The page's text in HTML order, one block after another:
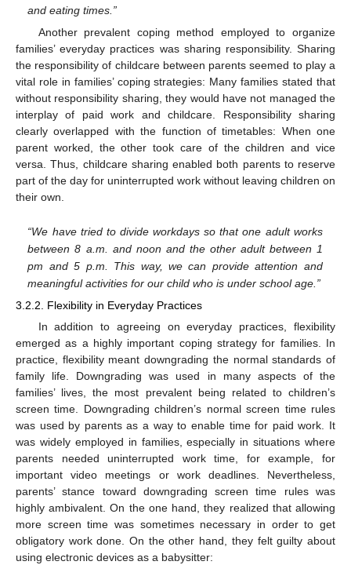
and eating times.”
Another prevalent coping method employed to organize
families’ everyday practices was sharing responsibility. Sharing
the responsibility of childcare between parents seemed to play a
vital role in families’ coping strategies: Many families stated that
without responsibility sharing, they would have not managed the
interplay of paid work and childcare. Responsibility sharing
clearly overlapped with the function of timetables: When one
parent worked, the other took care of the children and vice
versa. Thus, childcare sharing enabled both parents to reserve
part of the day for uninterrupted work without leaving children on
their own.
“We have tried to divide workdays so that one adult works
between 8 a.m. and noon and the other adult between 1
pm and 5 p.m. This way, we can provide attention and
meaningful activities for our child who is under school age.”
3.2.2. Flexibility in Everyday Practices
In addition to agreeing on everyday practices, flexibility
emerged as a highly important coping strategy for families. In
practice, flexibility meant downgrading the normal standards of
family life. Downgrading was used in many aspects of the
families’ lives, the most prevalent being related to children’s
screen time. Downgrading children’s normal screen time rules
was used by parents as a way to enable time for paid work. It
was widely employed in families, especially in situations where
parents needed uninterrupted work time, for example, for
important video meetings or work deadlines. Nevertheless,
parents’ stance toward downgrading screen time rules was
highly ambivalent. On the one hand, they realized that allowing
more screen time was sometimes necessary in order to get
obligatory work done. On the other hand, they felt guilty about
using electronic devices as a babysitter:
11. May
12. May
13. May
14. May
15. May
16. May
17. May
18. May
19. May
21. May
22. May
23. May
24. May
25. May
26. May
27. May
28. May
29. May
31. May
1. Jun
2. Jun
3. Jun
4. Jun
5. Jun
6. Jun
7. Jun
8. Jun
10. Jun
11. Jun
12. Jun
13. Jun
14. Jun
15. Jun
16. Jun
17. Jun
18. Jun
20. Jun
21. Jun
22. Jun
23. Jun
24. Jun
25. Jun
26. Jun
27. Jun
28. Jun
30. Jun
1. Jul
2. Jul
3. Jul
4. Jul
5. Jul
6. Jul
7. Jul
8. Jul
10. Jul
11. Jul
12. Jul
13. Jul
14. Jul
15. Jul
16. Jul
17. Jul
18. Jul
20. Jul
21. Jul
22. Jul
23. Jul
24. Jul
25. Jul
26. Jul
27. Jul
28. Jul
30. Jul
31. Jul
1. Aug
2. Aug
3. Aug
4. Aug
5. Aug
6. Aug
7. Aug